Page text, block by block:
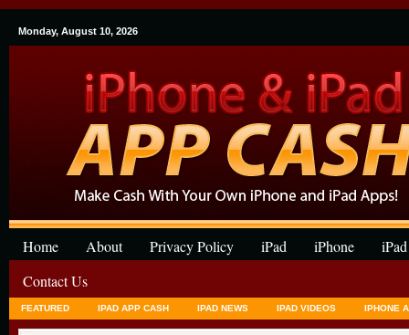
Monday, August 10, 2026
Home About Privacy Policy iPad iPhone
Contact Us
FEATURED IPAD APP CASH IPAD NEWS IPAD VIDEOS IPHONE